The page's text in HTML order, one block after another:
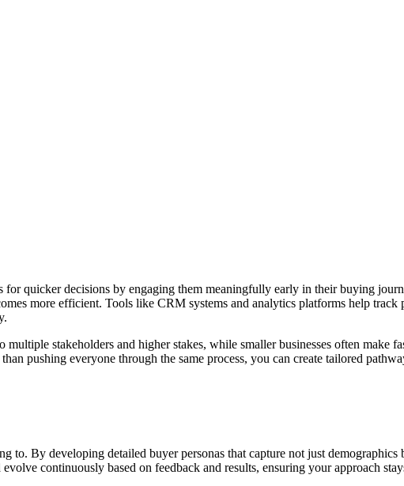
for quicker decisions by engaging them meaningfully early in their buying
more efficient. Tools like CRM systems and analytics platforms help track
stakeholders and higher stakes, while smaller businesses often make
pushing everyone through the same process, you can create tailored
to. By developing detailed buyer personas that capture not just
continuously based on feedback and results, ensuring your approach